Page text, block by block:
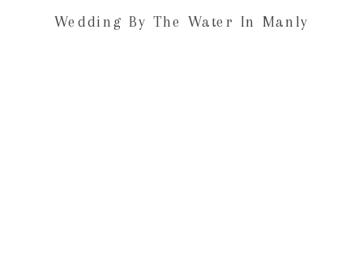
Wedding By The Water In Manly